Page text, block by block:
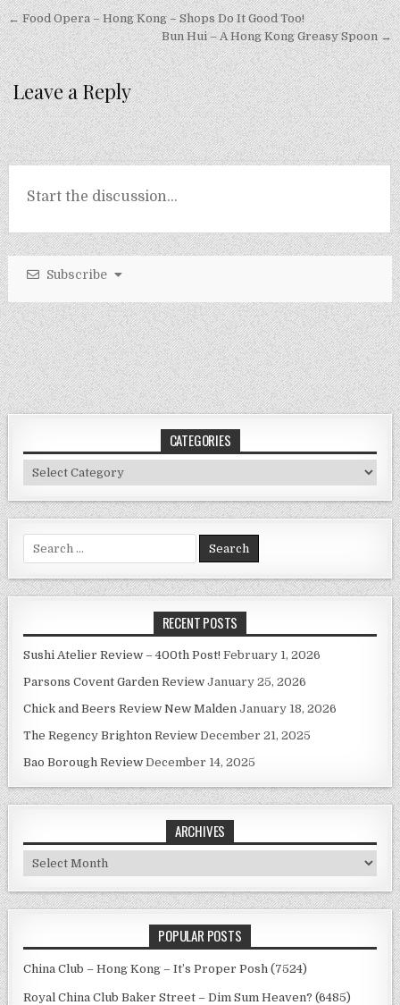
Post
navigation
← Food Opera – Hong Kong – Shops Do It Good Too!
Bun Hui – A Hong Kong Greasy Spoon →
Leave a Reply
Subscribe
CATEGORIES
Categories
for:
RECENT POSTS
Sushi Atelier Review – 400th Post! February 1, 2026
Parsons Covent Garden Review January 25, 2026
Chick and Beers Review New Malden January 18, 2026
The Regency Brighton Review December 21, 2025
Bao Borough Review December 14, 2025
ARCHIVES
Archives
POPULAR POSTS
China Club – Hong Kong – It’s Proper Posh (7524)
Royal China Club Baker Street – Dim Sum Heaven? (6485)